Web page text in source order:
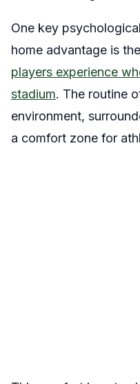
One key
home advantage is the
players experience
stadium. The routine
environment,
a comfort zone for